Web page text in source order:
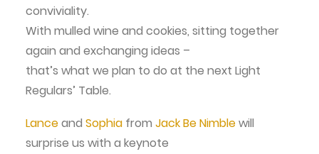
conviviality.
With mulled wine and cookies, sitting together
again and exchanging ideas –
that’s what we plan to do at the next Light
Regulars’ Table.
Lanceand Sophia from Jack Be Nimblewill
surprise us with a keynote